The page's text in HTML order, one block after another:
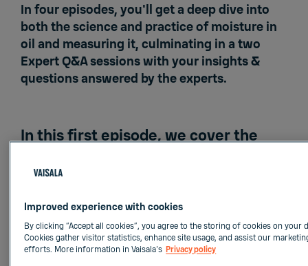
In four episodes, you'll get a deep dive into
both the science and practice of moisture in
oil and measuring it, culminating in a two
Expert Q&A sessions with your insights &
questions answered by the experts.
In this first episode, we cover the
insulation systems
Effects and sources of moisture
Water solubility in oil
Moisture distribution
Moisture equilibrium
Improved experience with cookies
By clicking “Accept all cookies”, you agree to the storing of cookies on your
Cookies gather visitor statistics, enhance site usage, and assist our
efforts. More information in Vaisala's Privacy policy